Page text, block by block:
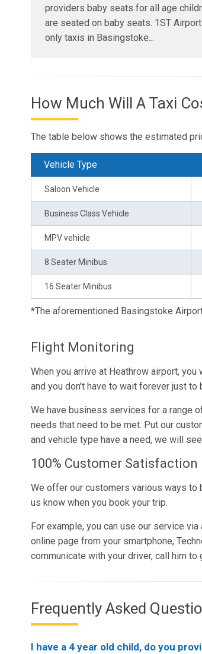
providers baby seats for all age
are seated on baby seats. 1ST
only taxis in Basingstoke...
How Much Will A Taxi
The table below shows the estimated
Vehicle Type
Saloon Vehicle
Business Class Vehicle
MPV vehicle
8 Seater Minibus
16 Seater Minibus
*The aforementioned Basingstoke
Flight Monitoring
When you arrive at Heathrow airport,
and you don't have to wait forever just to
We have business services for a range
needs that need to be met. Put our
and vehicle type have a need, we will
100% Customer Satisfaction
We offer our customers various ways to
us know when you book your trip.
For example, you can use our service
online page from your smartphone,
communicate with your driver, call him to
Frequently Asked
I have a 4 year old child, do you